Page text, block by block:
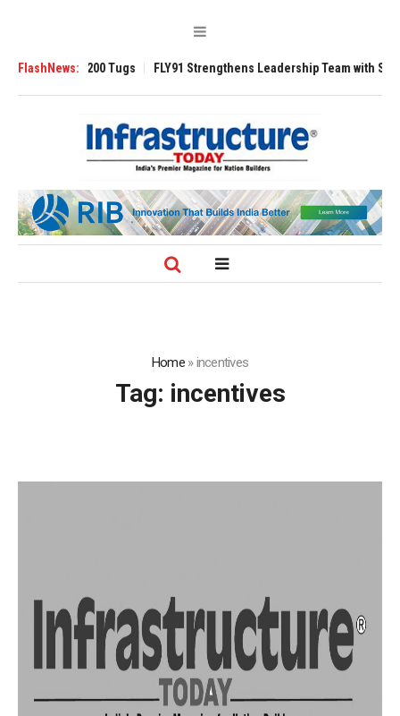
FlashNews:
3200 Tugs FLY91 Strengthens Leadership Team with Seasoned
Home»incentives
Tag: incentives